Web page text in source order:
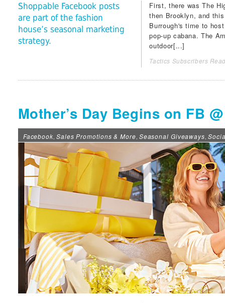
Shoppable Facebook posts
are part of the fashion
house’s seasonal marketing
strategy.
First, there was The
then Brooklyn, and
Burrough's time to
pop-up cabana. The
outdoor[...]
Tactics Subscribers
Mother’s Day Begins on FB
Facebook, Sales Promotions & More, Seasonal Giveaways,